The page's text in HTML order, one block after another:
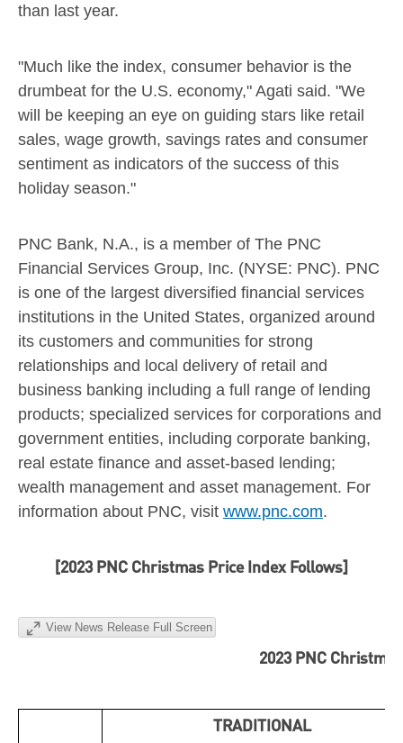
than last year.
"Much like the index, consumer behavior is the
drumbeat for the U.S. economy," Agati said. "We
will be keeping an eye on guiding stars like retail
sales, wage growth, savings rates and consumer
sentiment as indicators of the success of this
holiday season."
PNC Bank, N.A., is a member of The PNC
Financial Services Group, Inc. (NYSE: PNC). PNC
is one of the largest diversified financial services
institutions in the United States, organized around
its customers and communities for strong
relationships and local delivery of retail and
business banking including a full range of lending
products; specialized services for corporations and
government entities, including corporate banking,
real estate finance and asset-based lending;
wealth management and asset management. For
information about PNC, visit www.pnc.com.
[2023 PNC Christmas Price Index Follows]
View News Release Full Screen
2023 PNC
TRADITIONAL